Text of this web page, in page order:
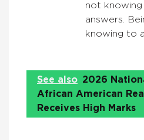
not
answers.
knowing to
See also 2026
African American
Receives High Marks